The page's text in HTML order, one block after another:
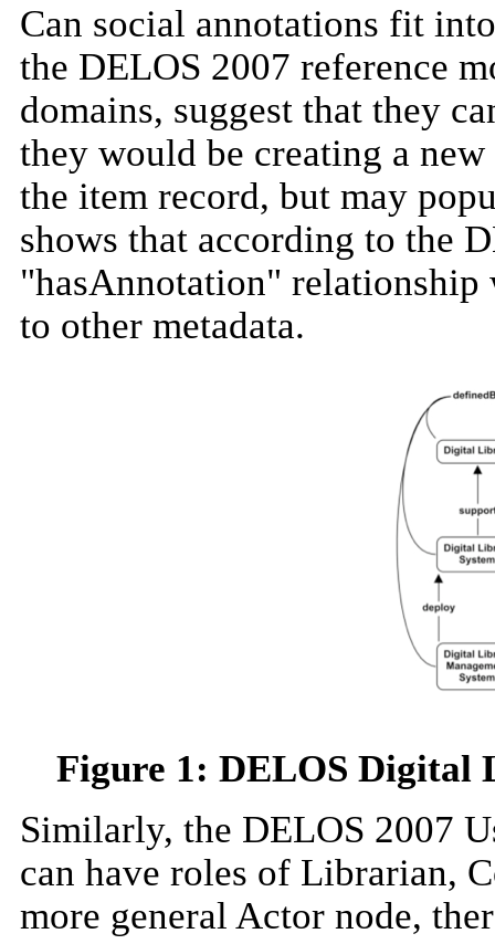
Can social annotations fit
the DELOS 2007 reference
domains, suggest that they
they would be creating a
the item record, but may
shows that according to the
"hasAnnotation"
to other metadata.
Figure 1: DELOS Digital
Similarly, the DELOS 2007
can have roles of Librarian,
more general Actor node,